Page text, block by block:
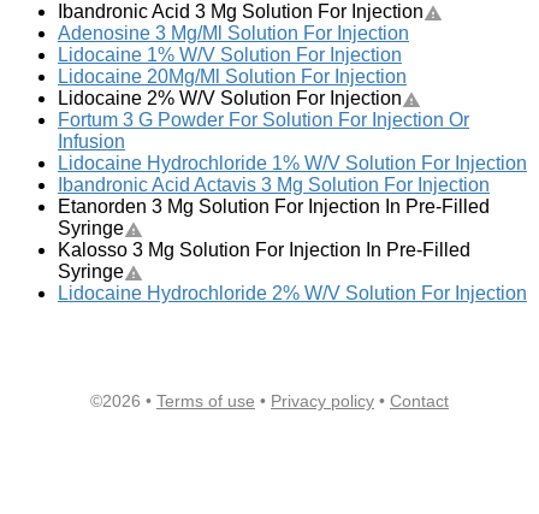
Ibandronic Acid 3 Mg Solution For Injection
Adenosine 3 Mg/Ml Solution For Injection
Lidocaine 1% W/V Solution For Injection
Lidocaine 20Mg/Ml Solution For Injection
Lidocaine 2% W/V Solution For Injection
Fortum 3 G Powder For Solution For Injection Or
Infusion
Lidocaine Hydrochloride 1% W/V Solution For Injection
Ibandronic Acid Actavis 3 Mg Solution For Injection
Etanorden 3 Mg Solution For Injection In Pre-Filled
Syringe
Kalosso 3 Mg Solution For Injection In Pre-Filled
Syringe
Lidocaine Hydrochloride 2% W/V Solution For Injection
©2026 • Terms of use • Privacy policy • Contact